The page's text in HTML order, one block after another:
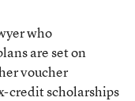
who
are set on
voucher
credit scholarships